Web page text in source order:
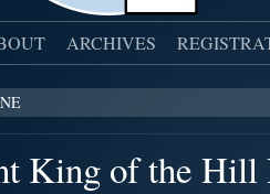
ARCHIVES
King of the Hill